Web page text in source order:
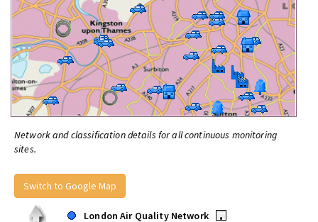
Network and classification details for all continuous monitoring
sites.
Switch to Google Map
London Air Quality Network
•